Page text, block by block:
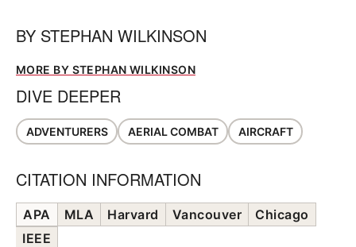
BY STEPHAN WILKINSON
MORE BY STEPHAN WILKINSON
DIVE DEEPER
ADVENTURERS AERIAL COMBAT AIRCRAFT
CITATION INFORMATION
APA MLA Harvard Vancouver
Chicago
IEEE